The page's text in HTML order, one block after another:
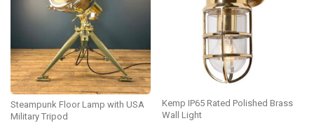
Steampunk Floor Lamp with USA
Military Tripod
Kemp IP65 Rated Polished Brass
Wall Light